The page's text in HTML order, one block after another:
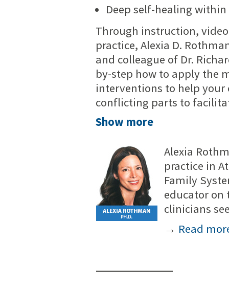
Deep self-healing
Through instruction,
practice, Alexia D.
and colleague of Dr.
by-step how to apply the
interventions to help
conflicting parts to
Show more
Alexia
practice in
Family
educator on
clinicians
→ Read